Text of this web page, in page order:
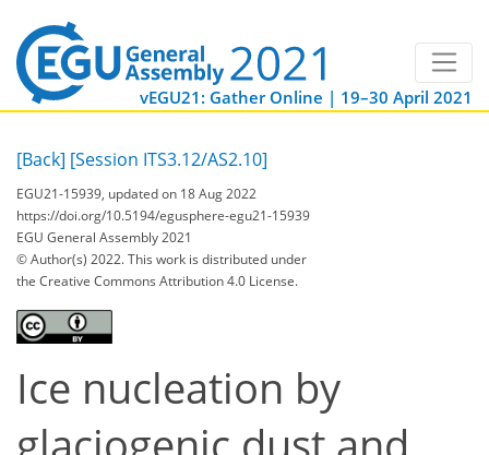
vEGU21: Gather Online | 19–30 April 2021
[Back] [Session ITS3.12/AS2.10]
EGU21-15939, updated on 18 Aug 2022
https://doi.org/10.5194/egusphere-egu21-15939
EGU General Assembly 2021
© Author(s) 2022. This work is distributed under
the Creative Commons Attribution 4.0 License.
Ice nucleation by